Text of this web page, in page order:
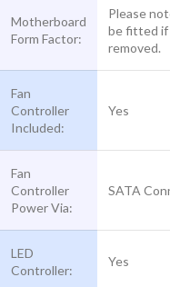
Motherboard
Form Factor:
Please
be fitted if
removed.
Fan
Controller
Included:
Yes
Fan
Controller
Power Via:
SATA
LED
Controller:
Yes